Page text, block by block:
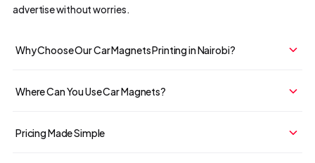
advertise without worries.
Why Choose Our Car Magnets Printing in Nairobi?
Where Can You Use Car Magnets?
Pricing Made Simple